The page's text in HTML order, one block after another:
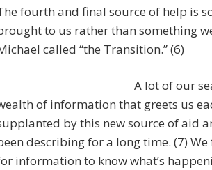
fourth and final source of help is
to us rather than something
called “the Transition.” (6)
A lot of our
of information that greets us
by this new source of aid
describing for a long time. (7)
information to know what’s